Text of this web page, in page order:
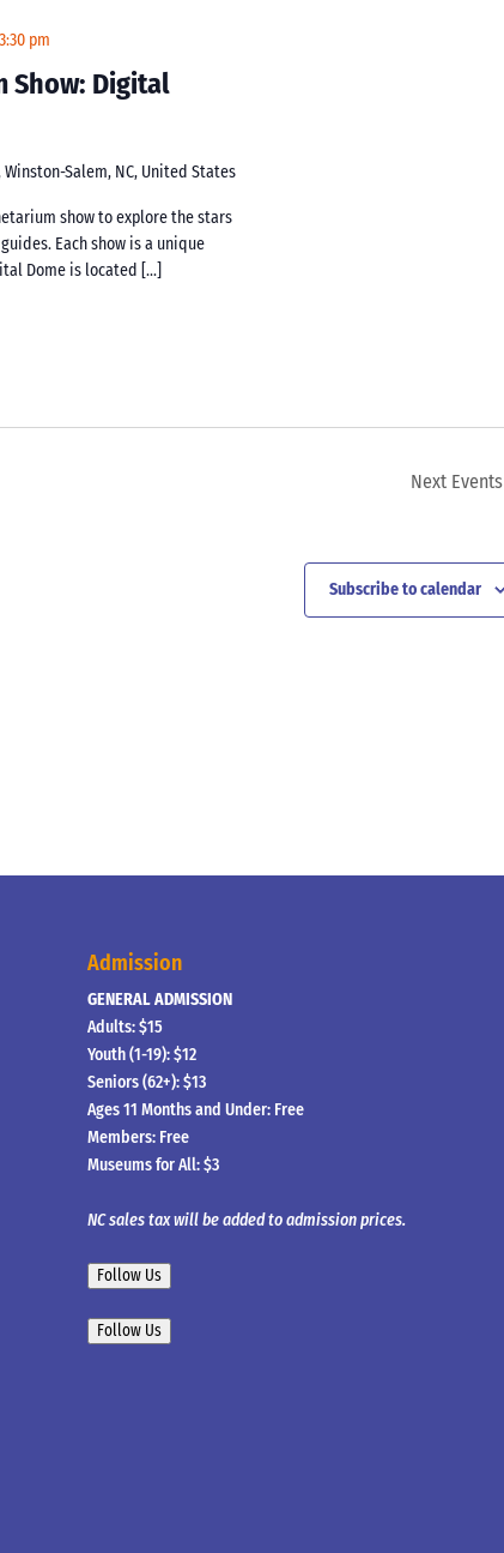
Show: Digital
3:30 pm
Winston-Salem, NC, United States
show to explore the stars
Each show is a unique
Dome is located […]
Next Events
Subscribe to calendar
Admission
GENERAL ADMISSION
Adults: $15
Youth (1-19): $12
Seniors (62+): $13
Ages 11 Months and Under: Free
Members: Free
Museums for All: $3
NC sales tax will be added to admission prices.
Follow Us
Follow Us